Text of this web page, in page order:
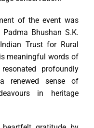
of the event was
Bhushan S.K.
Trust for Rural
meaningful words of
profoundly
renewed sense of
in heritage